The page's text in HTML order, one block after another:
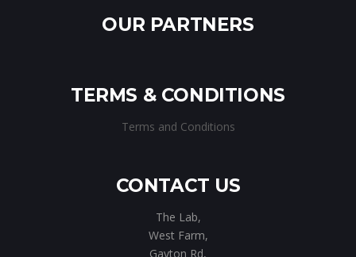
OUR PARTNERS
TERMS & CONDITIONS
Terms and Conditions
CONTACT US
The Lab,
West Farm,
Gayton Rd,